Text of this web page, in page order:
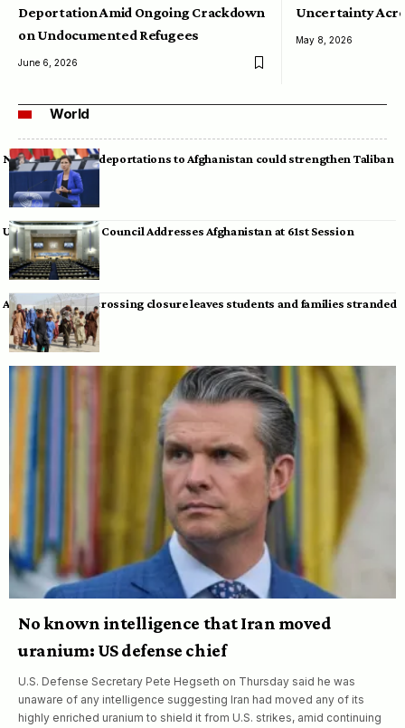
Deportation Amid Ongoing Crackdown
on Undocumented Refugees
June 6, 2026
Uncertainty
May 8, 2026
World
Neumann warns deportations to Afghanistan could strengthen Taliban
UN Human Rights Council Addresses Afghanistan at 61st Session
Afghan-Pakistan crossing closure leaves students and families stranded
No known intelligence that Iran moved
uranium: US defense chief
U.S. Defense Secretary Pete Hegseth on Thursday said he was
unaware of any intelligence suggesting Iran had moved any of its
highly enriched uranium to shield it from U.S. strikes, amid continuing